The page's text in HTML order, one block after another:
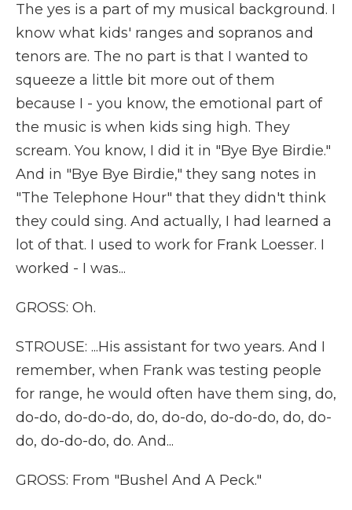
The yes is a part of my musical background. I
know what kids' ranges and sopranos and
tenors are. The no part is that I wanted to
squeeze a little bit more out of them
because I - you know, the emotional part of
the music is when kids sing high. They
scream. You know, I did it in "Bye Bye Birdie."
And in "Bye Bye Birdie," they sang notes in
"The Telephone Hour" that they didn't think
they could sing. And actually, I had learned a
lot of that. I used to work for Frank Loesser. I
worked - I was...
GROSS: Oh.
STROUSE: ...His assistant for two years. And I
remember, when Frank was testing people
for range, he would often have them sing, do,
do-do, do-do-do, do, do-do, do-do-do, do, do-
do, do-do-do, do. And...
GROSS: From "Bushel And A Peck."